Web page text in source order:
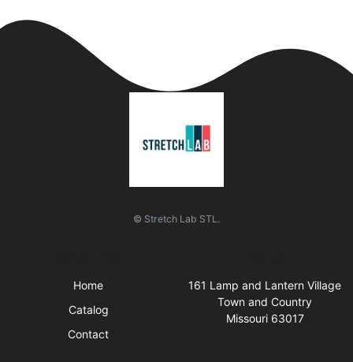
© Stretch Lab STL.
Home
Catalog
Contact
161 Lamp and Lantern Village
Town and Country
Missouri 63017